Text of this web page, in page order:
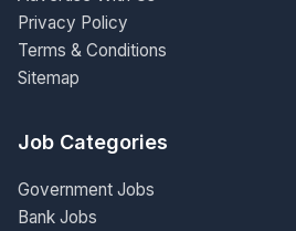
Privacy Policy
Terms & Conditions
Sitemap
Job Categories
Government Jobs
Bank Jobs